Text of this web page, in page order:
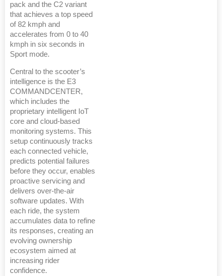
pack and the C2 variant
that achieves a top speed
of 82 kmph and
accelerates from 0 to 40
kmph in six seconds in
Sport mode.
Central to the scooter’s
intelligence is the E3
COMMANDCENTER,
which includes the
proprietary intelligent IoT
core and cloud-based
monitoring systems. This
setup continuously tracks
each connected vehicle,
predicts potential failures
before they occur, enables
proactive servicing and
delivers over-the-air
software updates. With
each ride, the system
accumulates data to refine
its responses, creating an
evolving ownership
ecosystem aimed at
increasing rider
confidence.